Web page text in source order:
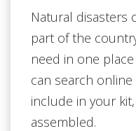
Natural disasters
part of the
need in one
can search
include in your
assembled.